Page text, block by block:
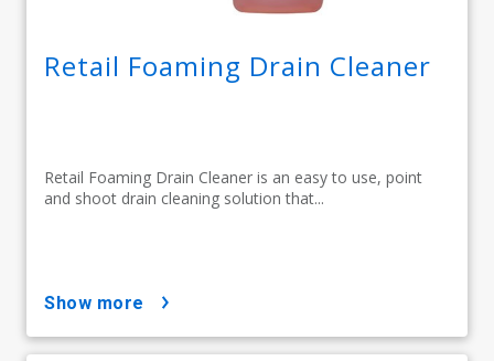
Retail Foaming Drain Cleaner
Retail Foaming Drain Cleaner is an easy to use, point
and shoot drain cleaning solution that...
show more